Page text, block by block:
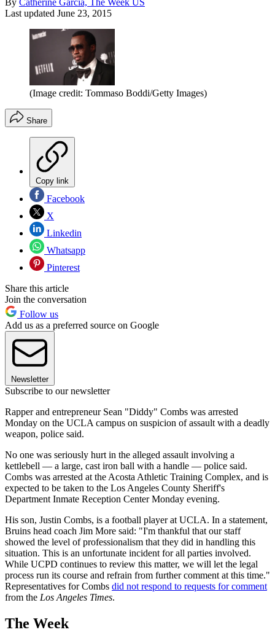
Last updated June 23, 2015
(Image credit: Tommaso Boddi/Getty Images)
Share
Copy link
Facebook
X
Linkedin
Whatsapp
Pinterest
Share this article
Join the conversation
Follow us
Add us as a preferred source on Google
Newsletter
Subscribe to our newsletter
Rapper and entrepreneur Sean "Diddy" Combs was arrested
Monday on the UCLA campus on suspicion of assault with a deadly
weapon, police said.
No one was seriously hurt in the alleged assault involving a
kettlebell — a large, cast iron ball with a handle — police said.
Combs was arrested at the Acosta Athletic Training Complex, and is
expected to be taken to the Los Angeles County Sheriff's
Department Inmate Reception Center Monday evening.
His son, Justin Combs, is a football player at UCLA. In a statement,
Bruins head coach Jim More said: "I'm thankful that our staff
showed the level of professionalism that they did in handling this
situation. This is an unfortunate incident for all parties involved.
While UCPD continues to review this matter, we will let the legal
process run its course and refrain from further comment at this time."
Representatives for Combs did not respond to requests for comment
from the Los Angeles Times.
The Week